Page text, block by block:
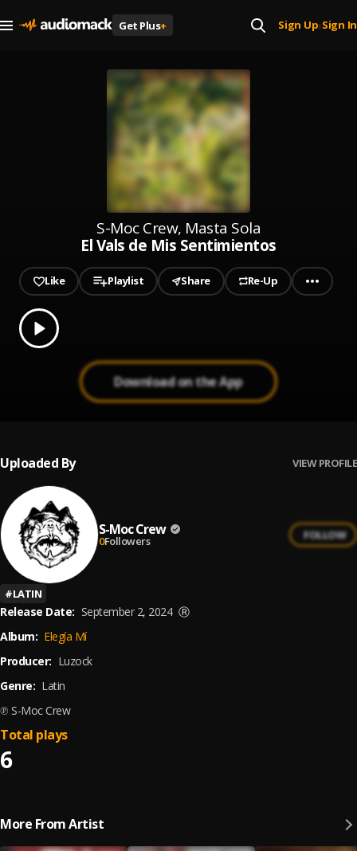
Get Plus+ Sign Up| Sign In
S-Moc Crew, Masta Sola
El Vals de Mis Sentimientos
Like Playlist Share Re-Up
Play
0.00
Download on the App
Uploaded By VIEW PROFILE
S-Moc Crew
0Followers FOLLOW
#LATIN
Release Date: September 2, 2024 Ⓡ
Album: Elegía Mí
Producer: Luzock
Genre: Latin
℗ S-Moc Crew
6
Total plays
More From Artist